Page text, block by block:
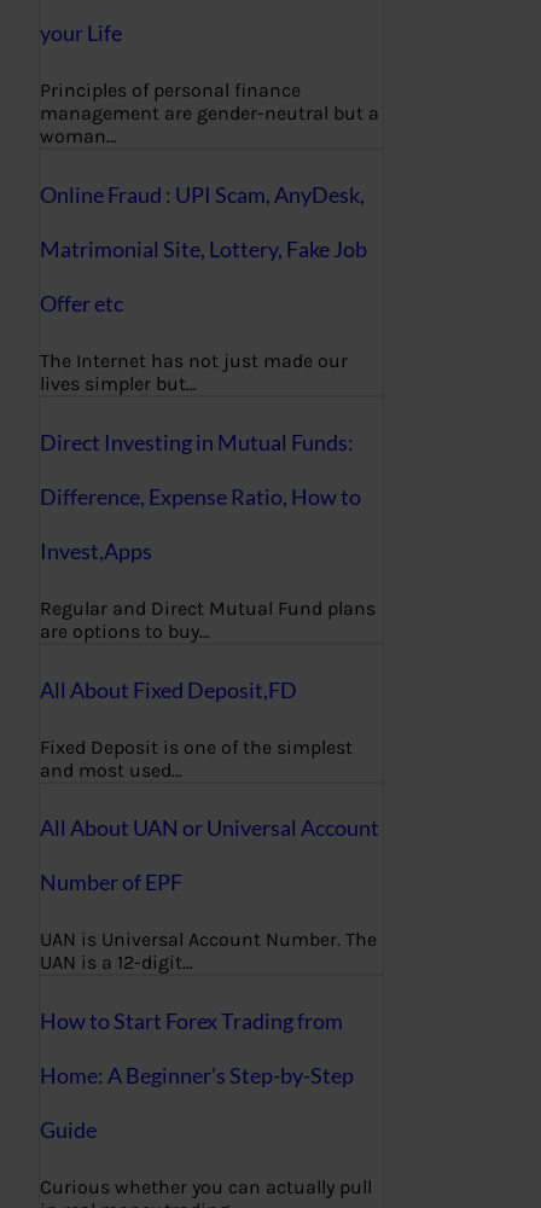
your Life
Principles of personal finance
management are gender-neutral but a
woman…
Online Fraud : UPI Scam, AnyDesk,
Matrimonial Site, Lottery, Fake Job
Offer etc
The Internet has not just made our
lives simpler but…
Direct Investing in Mutual Funds:
Difference, Expense Ratio, How to
Invest,Apps
Regular and Direct Mutual Fund plans
are options to buy…
All About Fixed Deposit,FD
Fixed Deposit is one of the simplest
and most used…
All About UAN or Universal Account
Number of EPF
UAN is Universal Account Number. The
UAN is a 12-digit…
How to Start Forex Trading from
Home: A Beginner’s Step-by-Step
Guide
Curious whether you can actually pull